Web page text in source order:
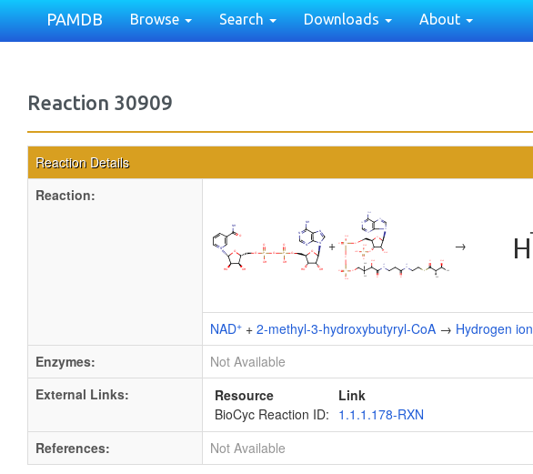
PAMDB Browse Search Downloads About
Reaction 30909
Reaction Details
Reaction:
+ →
NAD+ + 2-methyl-3-hydroxybutyryl-CoA → Hydrogen ion
Enzymes:
Not Available
External Links:
Resource
Link
BioCyc Reaction ID: 1.1.1.178-RXN
References:
Not Available